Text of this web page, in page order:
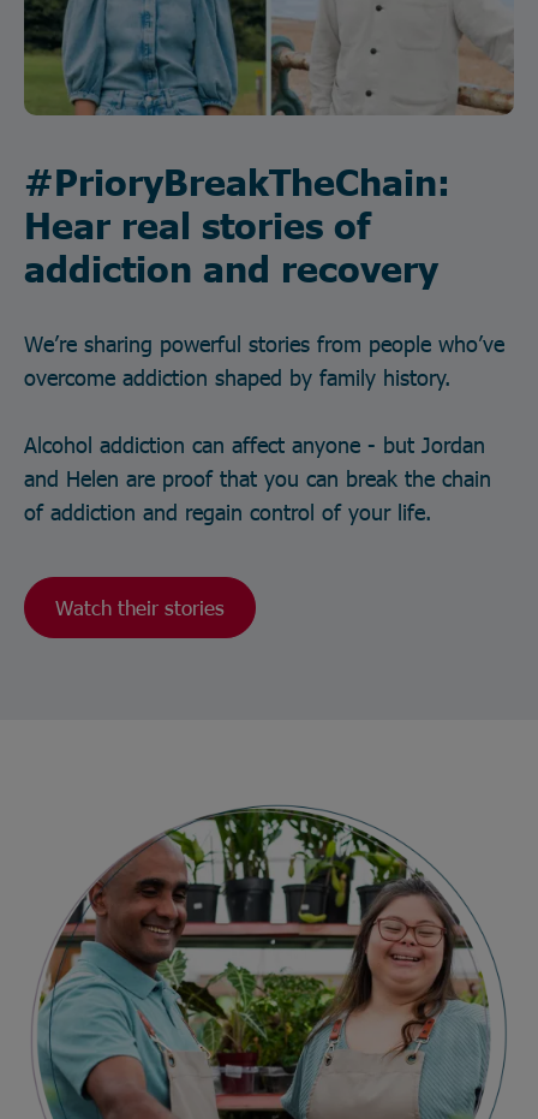
#PrioryBreakTheChain:
Hear real stories of
addiction and recovery
We’re sharing powerful stories from people who’ve
overcome addiction shaped by family history.
Alcohol addiction can affect anyone - but Jordan
and Helen are proof that you can break the chain
of addiction and regain control of your life.
Watch their stories